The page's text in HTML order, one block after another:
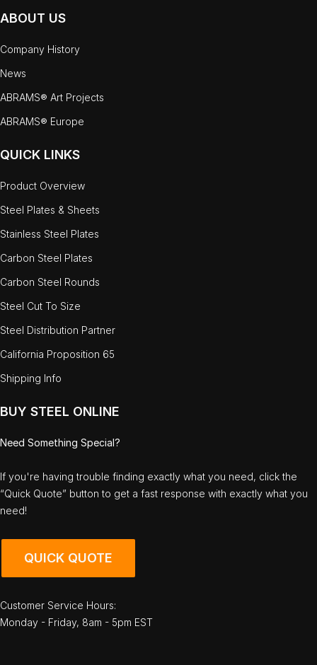
ABOUT US
Company History
News
ABRAMS® Art Projects
ABRAMS® Europe
QUICK LINKS
Product Overview
Steel Plates & Sheets
Stainless Steel Plates
Carbon Steel Plates
Carbon Steel Rounds
Steel Cut To Size
Steel Distribution Partner
California Proposition 65
Shipping Info
BUY STEEL ONLINE
Need Something Special?
If you're having trouble finding exactly what you need, click the
“Quick Quote” button to get a fast response with exactly what you
need!
QUICK QUOTE
Customer Service Hours:
Monday - Friday, 8am - 5pm EST